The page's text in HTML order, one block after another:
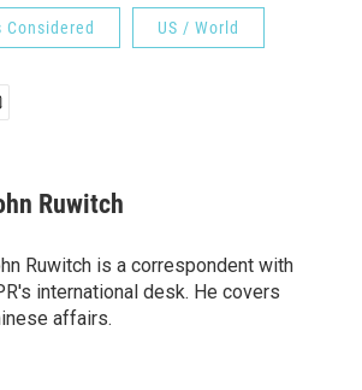
Considered US / World
Ruwitch
Ruwitch is a correspondent with
international desk. He covers
affairs.